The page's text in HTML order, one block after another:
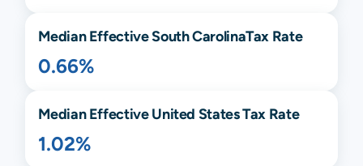
Median EffectiveSouth CarolinaTax Rate
0.66%
Median Effective United States Tax Rate
1.02%